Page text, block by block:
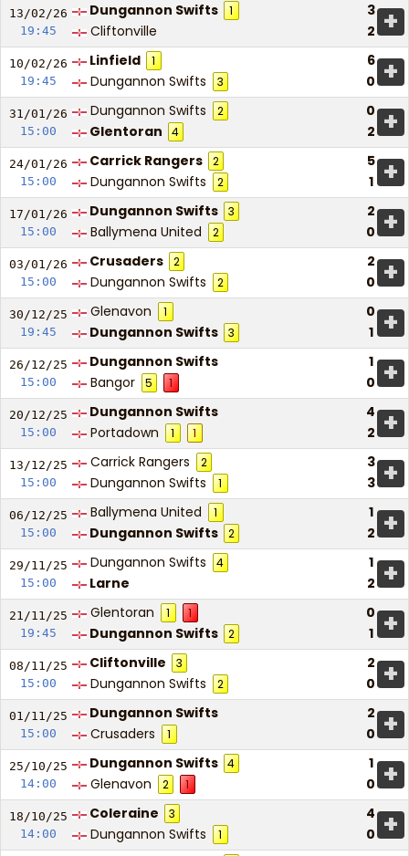
13/02/26
19:45
Dungannon Swifts 1
3
Cliftonville
2 +
10/02/26
19:45
Linfield 1
6
Dungannon Swifts
3 0 +
31/01/26
15:00
Dungannon Swifts 2
0
Glentoran
4 2 +
24/01/26
15:00
Carrick Rangers 2
5
Dungannon Swifts
2 1 +
17/01/26
15:00
Dungannon Swifts 3
2
Ballymena United
2 0 +
03/01/26
15:00
Crusaders 2
2
Dungannon Swifts
2 0 +
30/12/25
19:45
Glenavon 1
0
Dungannon Swifts
3 1 +
26/12/25
15:00
Dungannon Swifts
1
Bangor
5 1 0 +
20/12/25
15:00
Dungannon Swifts
4
Portadown
1 1 2 +
13/12/25
15:00
Carrick Rangers 2
3
Dungannon Swifts
1 3 +
06/12/25
15:00
Ballymena United 1
1
Dungannon Swifts
2 2 +
29/11/25
15:00
Dungannon Swifts 4
1
Larne
2 +
21/11/25
19:45
Glentoran 1 1
0
Dungannon Swifts
2 1 +
08/11/25
15:00
Cliftonville 3
2
Dungannon Swifts
2 0 +
01/11/25
15:00
Dungannon Swifts
2
Crusaders
1 0 +
25/10/25
14:00
Dungannon Swifts 4
1
Glenavon
2 1 0 +
18/10/25
14:00
Coleraine 3
4
Dungannon Swifts
1 0 +